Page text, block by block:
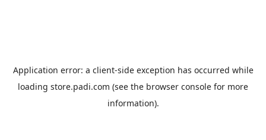
Application error: a client-side exception has occurred while
loading store.padi.com (see the browser console for more
information).